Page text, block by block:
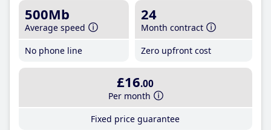
500Mb
Average speed
No phone line
24
Month contract
Zero upfront cost
£16.00
Per month
Fixed price guarantee